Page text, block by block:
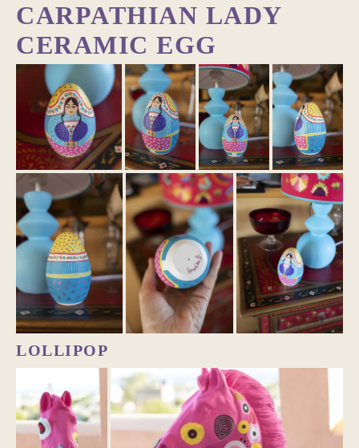
CARPATHIAN LADY
CERAMIC EGG
LOLLIPOP